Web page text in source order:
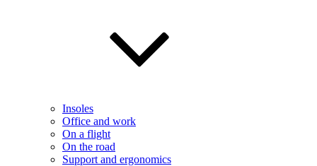
Insoles
Office and work
On a flight
On the road
Support and ergonomics